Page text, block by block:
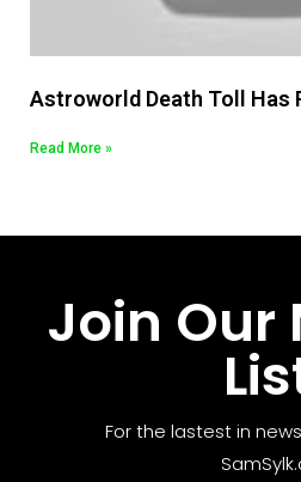
Astroworld Death Toll Has
Read More »
Join Our
For the lastest in